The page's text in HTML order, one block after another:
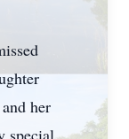
her
special